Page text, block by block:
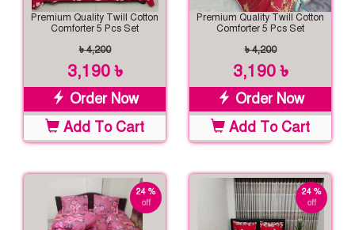
Premium Quality Twill Cotton
Comforter 5 Pcs Set
৳ 4,200
3,190 ৳
Order Now
Add To Cart
Premium Quality Twill Cotton
Comforter 5 Pcs Set
৳ 4,200
3,190 ৳
Order Now
Add To Cart
24 %
off
24 %
off